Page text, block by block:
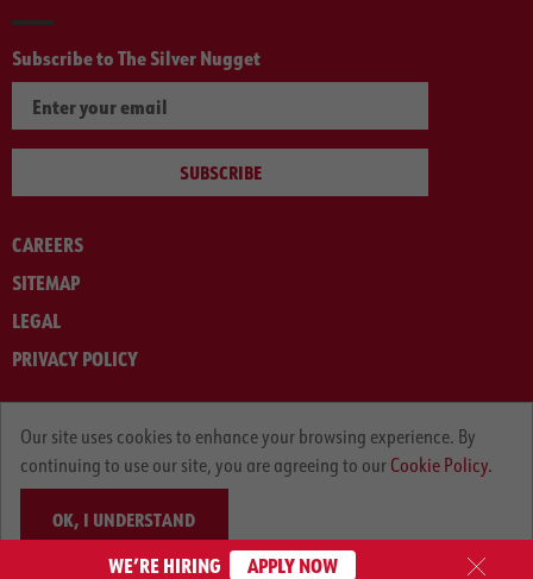
Subscribe to The Silver Nugget
SUBSCRIBE
CAREERS
SITEMAP
LEGAL
PRIVACY POLICY
Our site uses cookies to enhance your browsing experience. By
continuing to use our site, you are agreeing to our Cookie Policy.
OK, I UNDERSTAND
WE’RE HIRING APPLY NOW